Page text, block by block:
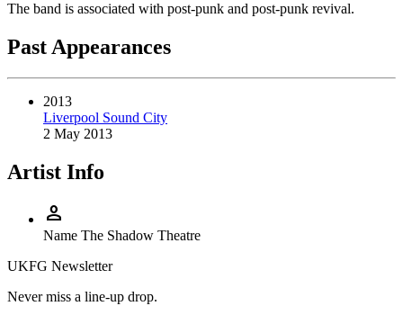
The band is associated with post-punk and post-punk revival.
Past Appearances
2013
Liverpool Sound City
2 May 2013
Artist Info
person
Name The Shadow Theatre
UKFG Newsletter
Never miss a line-up drop.